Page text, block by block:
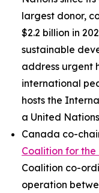
largest donor,
$2.2 billion in
sustainable
address urgent
international
hosts the
a United
Canada co-
Coalition for the
Coalition co-
operation